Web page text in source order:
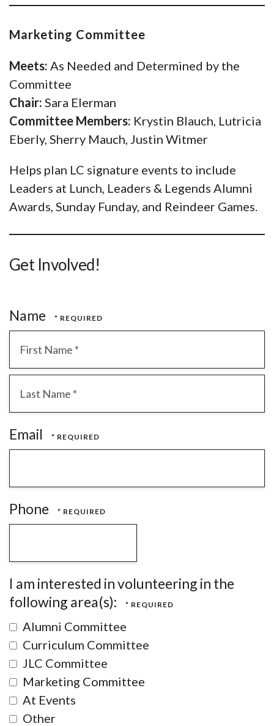
Marketing Committee
Meets: As Needed and Determined by the
Committee
Chair: Sara Elerman
Committee Members: Krystin Blauch, Lutricia
Eberly, Sherry Mauch, Justin Witmer
Helps plan LC signature events to include
Leaders at Lunch, Leaders & Legends Alumni
Awards, Sunday Funday, and Reindeer Games.
Get Involved!
Name
First
Name
*
Name
Email
Phone
I am interested in volunteering in the
following area(s):
Alumni Committee
Curriculum Committee
JLC Committee
Marketing Committee
At Events
Other